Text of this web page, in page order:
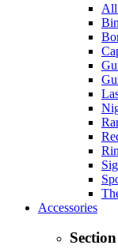
All
Accessories
Section